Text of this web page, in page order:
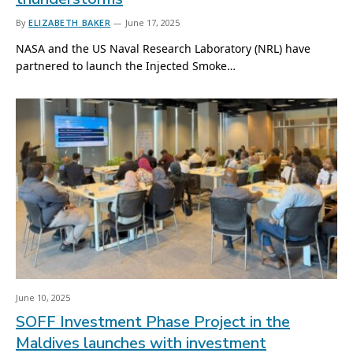
By ELIZABETH BAKER June 17, 2025
NASA and the US Naval Research Laboratory (NRL) have
partnered to launch the Injected Smoke…
June 10, 2025
SOFF Investment Phase Project in the
Maldives launches with investment